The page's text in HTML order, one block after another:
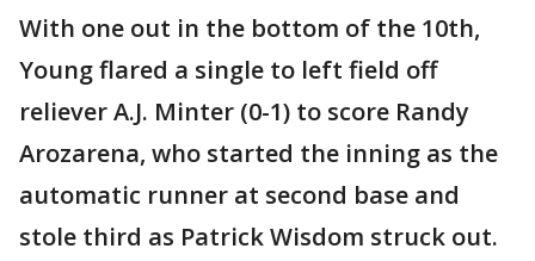
With one out in the bottom of the 10th,
Young flared a single to left field off
reliever A.J. Minter (0-1) to score Randy
Arozarena, who started the inning as the
automatic runner at second base and
stole third as Patrick Wisdom struck out.